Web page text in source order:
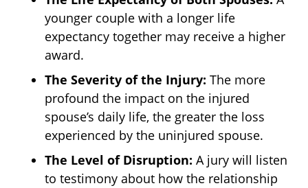
younger couple with a longer life
expectancy together may receive a higher
award.
The Severity of the Injury: The more
profound the impact on the injured
spouse’s daily life, the greater the loss
experienced by the uninjured spouse.
The Level of Disruption: A jury will listen
to testimony about how the relationship